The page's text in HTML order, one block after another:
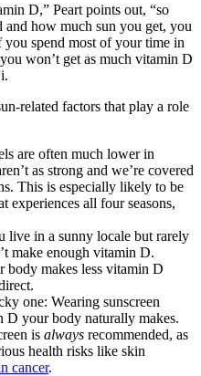
D,” Peart points out, “so
and how much sun you get, you
spend most of your time in
won’t get as much vitamin D
related factors that play a role
are often much lower in
as strong and we’re covered
This is especially likely to be
experiences all four seasons,
live in a sunny locale but rarely
make enough vitamin D.
body makes less vitamin D
one: Wearing sunscreen
D your body naturally makes.
is always recommended, as
health risks like skin
cancer.